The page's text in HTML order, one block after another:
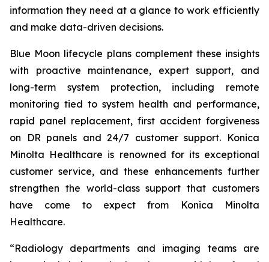
information they need at a glance to work efficiently
and make data-driven decisions.
Blue Moon lifecycle plans complement these insights
with proactive maintenance, expert support, and
long-term system protection, including remote
monitoring tied to system health and performance,
rapid panel replacement, first accident forgiveness
on DR panels and 24/7 customer support. Konica
Minolta Healthcare is renowned for its exceptional
customer service, and these enhancements further
strengthen the world-class support that customers
have come to expect from Konica Minolta
Healthcare.
“Radiology departments and imaging teams are